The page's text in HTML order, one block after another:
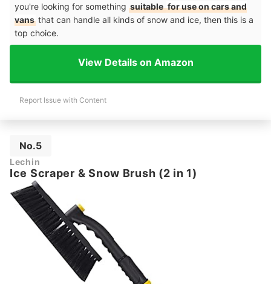
you're looking for something suitable for use on cars and
vans that can handle all kinds of snow and ice, then this is a
top choice.
View Details on Amazon
Report Issue with Content
No.5
Lechin
Ice Scraper & Snow Brush (2 in 1)